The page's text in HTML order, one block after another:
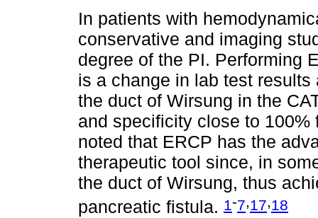
In patients with
conservative and imaging
degree of the PI. Performing
is a change in lab test
the duct of Wirsung in the
and specificity close to
noted that ERCP has the
therapeutic tool since, in
the duct of Wirsung, thus
pancreatic fistula. 1 -7,17,18